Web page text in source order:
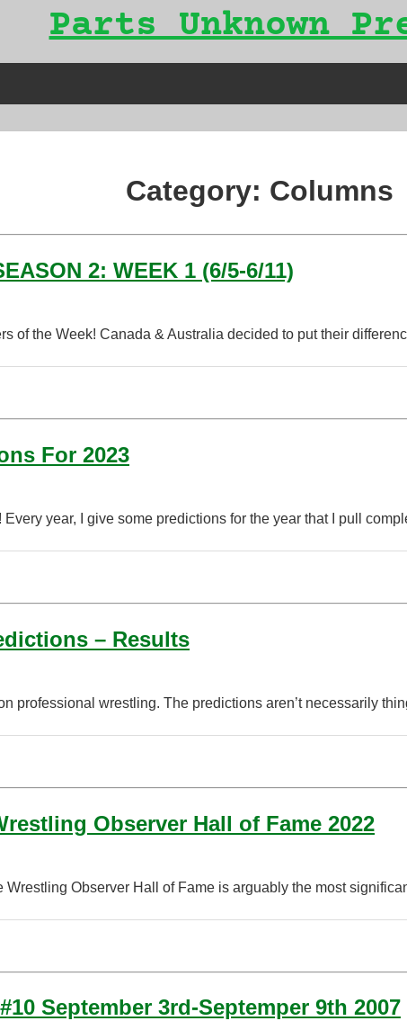
Parts Unknown
Category: Columns
2: WEEK 1 (6/5-6/11)
of the Week! Canada & Australia decided to put their
For 2023
year, I give some predictions for the year that I pull
– Results
professional wrestling. The predictions aren’t necessarily
Observer Hall of Fame 2022
Wrestling Observer Hall of Fame is arguably the most
September 3rd-Septemper 9th 2007